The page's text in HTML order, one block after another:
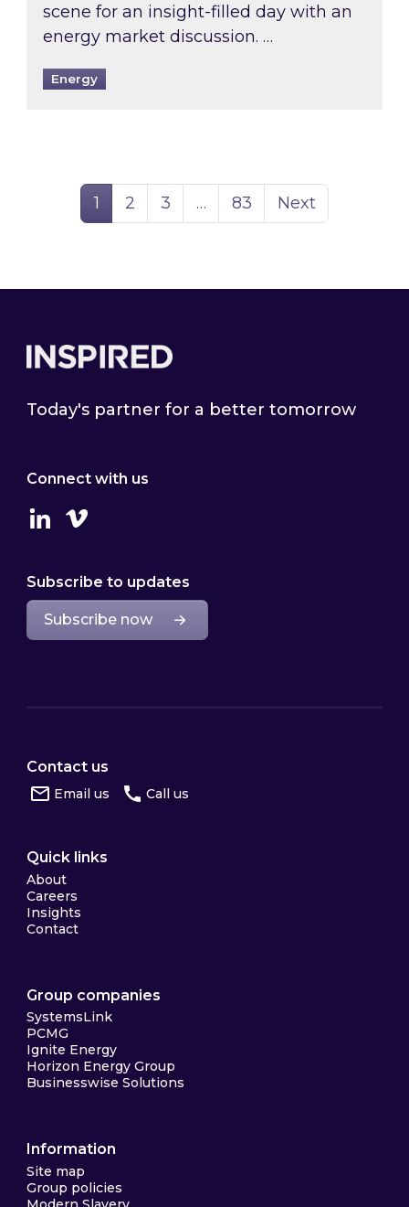
scene for an insight-filled day with an
energy market discussion. …
Energy
Page
1 Page
2 Page
3 … Page
83 Next
Today's partner for a better tomorrow
Connect with us
LinkedinVimeo
Subscribe to updates
Subscribe now
Contact us
Email us Call us
Quick links
About
Careers
Insights
Contact
Group companies
SystemsLink
PCMG
Ignite Energy
Horizon Energy Group
Businesswise Solutions
Information
Site map
Group policies